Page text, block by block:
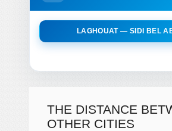
LAGHOUAT — SIDI BEL
THE DISTANCE
OTHER CITIES